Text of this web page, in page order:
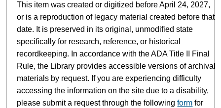
This item was created or digitized before April 24, 2027,
or is a reproduction of legacy material created before that
date. It is preserved in its original, unmodified state
specifically for research, reference, or historical
recordkeeping. In accordance with the ADA Title II Final
Rule, the Library provides accessible versions of archival
materials by request. If you are experiencing difficulty
accessing the information on the site due to a disability,
please submit a request through the followingform for